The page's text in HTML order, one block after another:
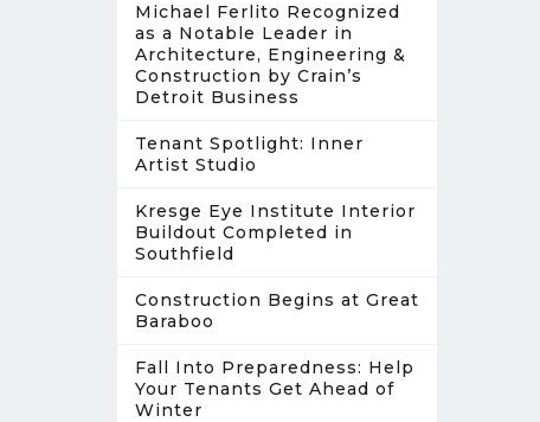
Michael Ferlito Recognized
as a Notable Leader in
Architecture, Engineering &
Construction by Crain’s
Detroit Business
Tenant Spotlight: Inner
Artist Studio
Kresge Eye Institute Interior
Buildout Completed in
Southfield
Construction Begins at Great
Baraboo
Fall Into Preparedness: Help
Your Tenants Get Ahead of
Winter